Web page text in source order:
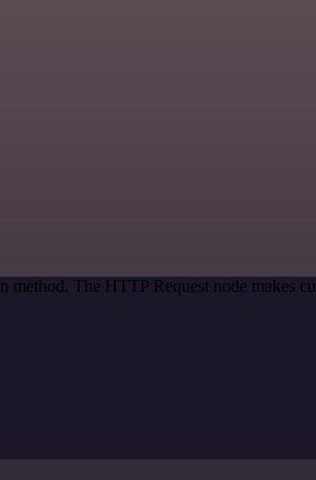
The HTTP Request node makes